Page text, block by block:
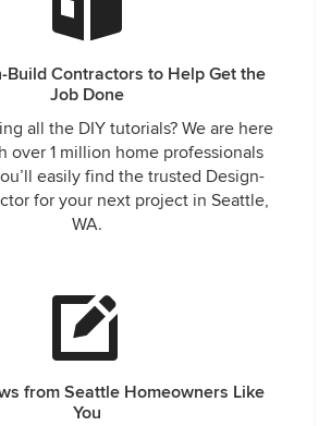
Build Contractors to Help Get the
Job Done
all the DIY tutorials? We are here
over 1 million home professionals
easily find the trusted Design-
for your next project in Seattle,
WA.
from Seattle Homeowners Like
You